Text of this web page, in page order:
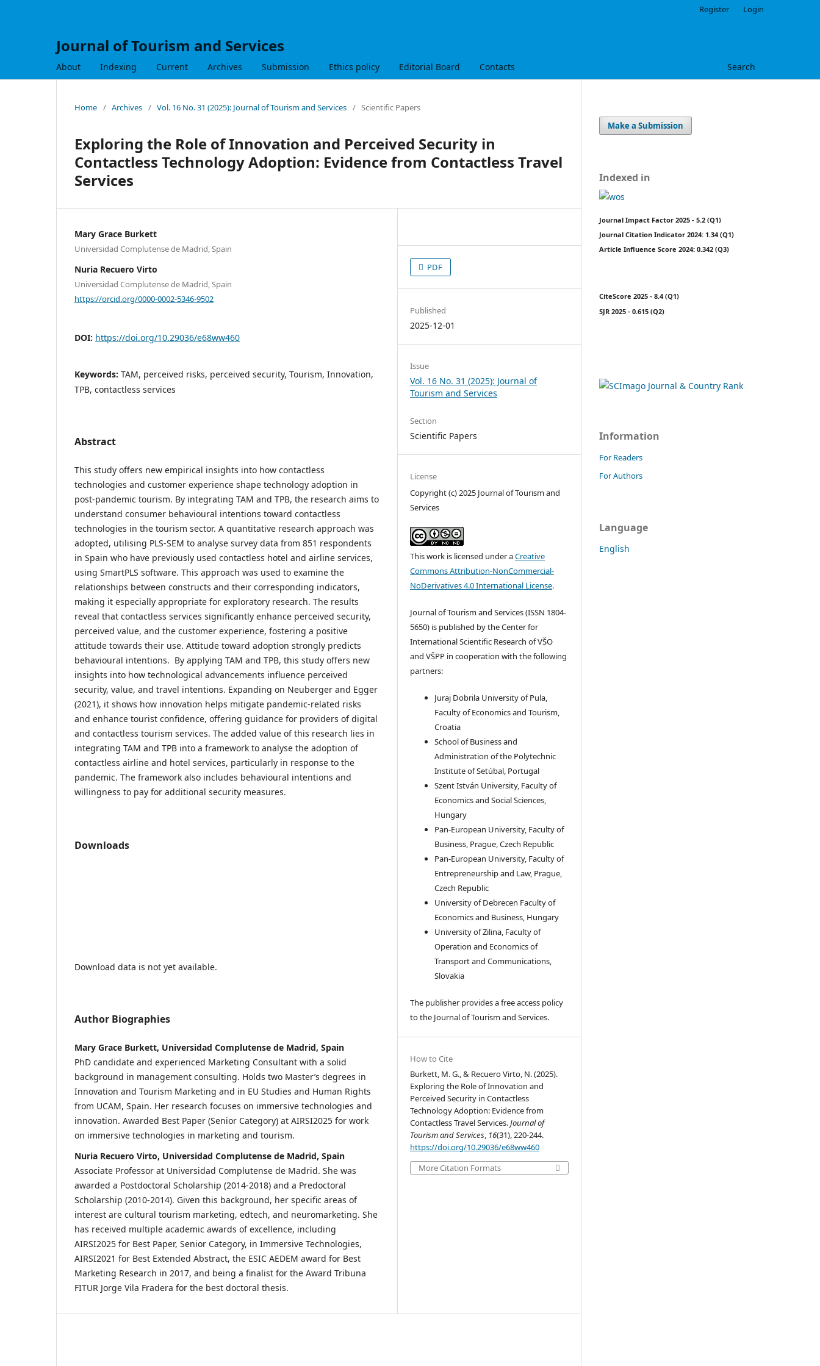
Journal of Tourism and Services
About Indexing Current Archives Submission Ethics policy Editorial Board Contacts Search
Register Login
Home / Archives / Vol. 16 No. 31 (2025): Journal of Tourism and Services / Scientific Papers
Exploring the Role of Innovation and Perceived Security in
Contactless Technology Adoption: Evidence from Contactless Travel
Services
Mary Grace Burkett
Universidad Complutense de Madrid, Spain
Nuria Recuero Virto
Universidad Complutense de Madrid, Spain
https://orcid.org/0000-0002-5346-9502
DOI: https://doi.org/10.29036/e68ww460
Keywords: TAM, perceived risks, perceived security, Tourism, Innovation,
TPB, contactless services
Abstract
This study offers new empirical insights into how contactless
technologies and customer experience shape technology adoption in
post-pandemic tourism. By integrating TAM and TPB, the research aims to
understand consumer behavioural intentions toward contactless
technologies in the tourism sector. A quantitative research approach was
adopted, utilising PLS-SEM to analyse survey data from 851 respondents
in Spain who have previously used contactless hotel and airline services,
using SmartPLS software. This approach was used to examine the
relationships between constructs and their corresponding indicators,
making it especially appropriate for exploratory research. The results
reveal that contactless services significantly enhance perceived security,
perceived value, and the customer experience, fostering a positive
attitude towards their use. Attitude toward adoption strongly predicts
behavioural intentions. By applying TAM and TPB, this study offers new
insights into how technological advancements influence perceived
security, value, and travel intentions. Expanding on Neuberger and Egger
(2021), it shows how innovation helps mitigate pandemic-related risks
and enhance tourist confidence, offering guidance for providers of digital
and contactless tourism services. The added value of this research lies in
integrating TAM and TPB into a framework to analyse the adoption of
contactless airline and hotel services, particularly in response to the
pandemic. The framework also includes behavioural intentions and
willingness to pay for additional security measures.
Downloads
Download data is not yet available.
Author Biographies
Mary Grace Burkett, Universidad Complutense de Madrid, Spain
PhD candidate and experienced Marketing Consultant with a solid
background in management consulting. Holds two Master’s degrees in
Innovation and Tourism Marketing and in EU Studies and Human Rights
from UCAM, Spain. Her research focuses on immersive technologies and
innovation. Awarded Best Paper (Senior Category) at AIRSI2025 for work
on immersive technologies in marketing and tourism.
Nuria Recuero Virto, Universidad Complutense de Madrid, Spain
Associate Professor at Universidad Complutense de Madrid. She was
awarded a Postdoctoral Scholarship (2014-2018) and a Predoctoral
Scholarship (2010-2014). Given this background, her specific areas of
interest are cultural tourism marketing, edtech, and neuromarketing. She
has received multiple academic awards of excellence, including
AIRSI2025 for Best Paper, Senior Category, in Immersive Technologies,
AIRSI2021 for Best Extended Abstract, the ESIC AEDEM award for Best
Marketing Research in 2017, and being a finalist for the Award Tribuna
FITUR Jorge Vila Fradera for the best doctoral thesis.
PDF
Published
2025-12-01
Issue
Vol. 16 No. 31 (2025): Journal of
Tourism and Services
Section
Scientific Papers
License
Copyright (c) 2025 Journal of Tourism and
Services
This work is licensed under aCreative
Commons Attribution-NonCommercial-
NoDerivatives 4.0 International License.
Journal of Tourism and Services (ISSN 1804-
5650) is published by the Center for
International Scientific Research of VŠO
and VŠPP in cooperation with the following
partners:
Juraj Dobrila University of Pula,
Faculty of Economics and Tourism,
Croatia
School of Business and
Administration of the Polytechnic
Institute of Setúbal, Portugal
Szent István University, Faculty of
Economics and Social Sciences,
Hungary
Pan-European University, Faculty of
Business, Prague, Czech Republic
Pan-European University, Faculty of
Entrepreneurship and Law, Prague,
Czech Republic
University of Debrecen Faculty of
Economics and Business, Hungary
University of Zilina, Faculty of
Operation and Economics of
Transport and Communications,
Slovakia
The publisher provides a free access policy
to the Journal of Tourism and Services.
How to Cite
Burkett, M. G., & Recuero Virto, N. (2025).
Exploring the Role of Innovation and
Perceived Security in Contactless
Technology Adoption: Evidence from
Contactless Travel Services.Journal of
Tourism and Services, 16(31), 220-244.
https://doi.org/10.29036/e68ww460
More Citation Formats
Make a Submission
Indexed in
Journal Impact Factor 2025 - 5.2 (Q1)
Journal Citation Indicator 2024: 1.34 (Q1)
Article Influence Score 2024: 0.342 (Q3)
CiteScore 2025 - 8.4 (Q1)
SJR 2025 - 0.615 (Q2)
Information
For Readers
For Authors
Language
English